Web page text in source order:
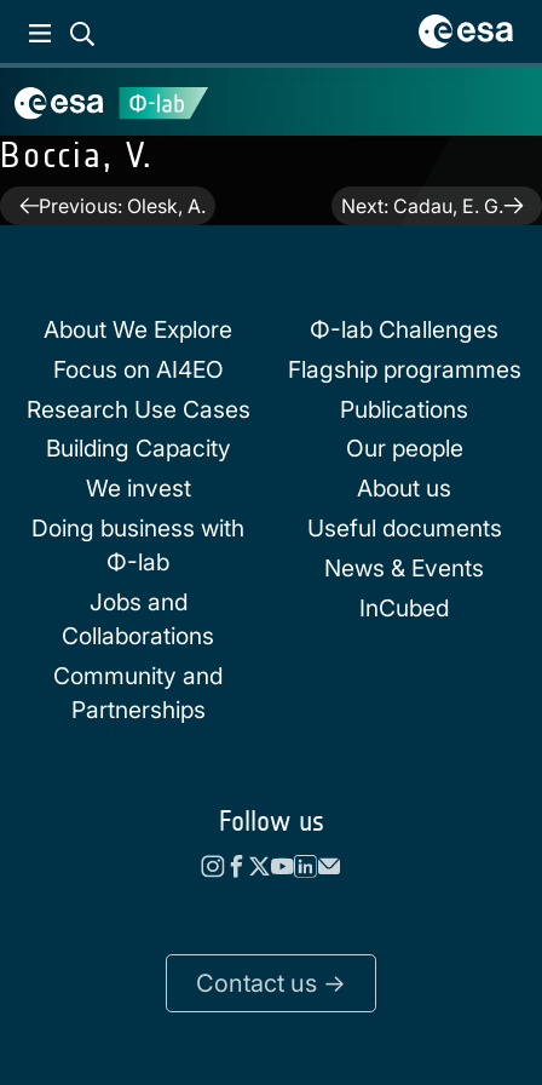
Boccia, V.
PostPrevious: Olesk, A. Next: Cadau, E. G.
About We Explore
Focus on AI4EO
Research Use Cases
Building Capacity
We invest
Doing business with
Φ-lab
Jobs and
Collaborations
Community and
Partnerships
Φ-lab Challenges
Flagship programmes
Publications
Our people
About us
Useful documents
News & Events
InCubed
Follow us
Contact us ->